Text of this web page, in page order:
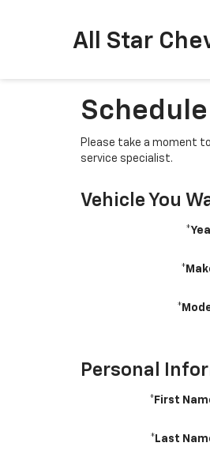
All Star
Please take a moment
service specialist.
Vehicle You
Personal
*First
*Last